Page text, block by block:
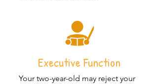
Executive Function
Your two-year-old may reject your